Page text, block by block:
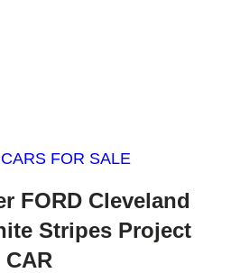
FOR SALE
FORD Cleveland
Stripes Project
CAR